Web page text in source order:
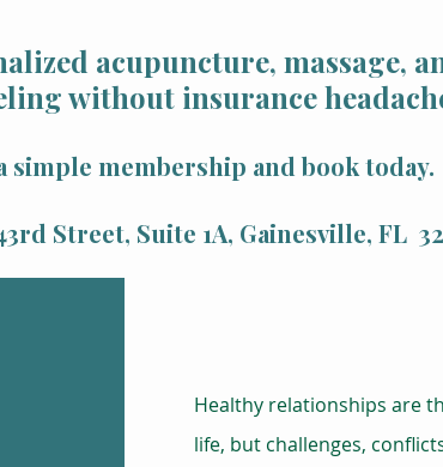
acupuncture, massage,
without insurance
simple membership and book today.
Street, Suite 1A, Gainesville, FL
Healthy relationships are
life, but challenges,